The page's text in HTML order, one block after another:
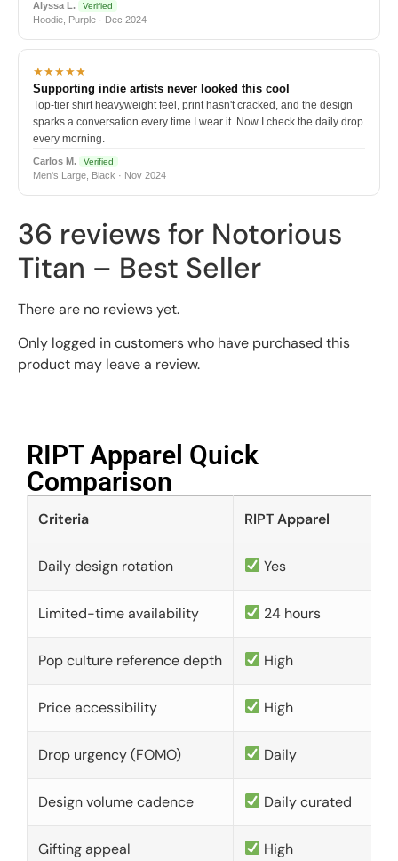
Alyssa L. Verified
Hoodie, Purple · Dec 2024
★★★★★
Supporting indie artists never looked this cool
Top-tier shirt heavyweight feel, print hasn't cracked, and the design
sparks a conversation every time I wear it. Now I check the daily drop
every morning.
Carlos M. Verified
Men's Large, Black · Nov 2024
36 reviews for Notorious
Titan – Best Seller
There are no reviews yet.
Only logged in customers who have purchased this
product may leave a review.
RIPT Apparel Quick
Comparison​
Criteria RIPT Apparel
Daily design rotation Yes
Limited-time availability 24 hours
Pop culture reference depth High
Price accessibility High
Drop urgency (FOMO) Daily
Design volume cadence Daily curated
Gifting appeal High